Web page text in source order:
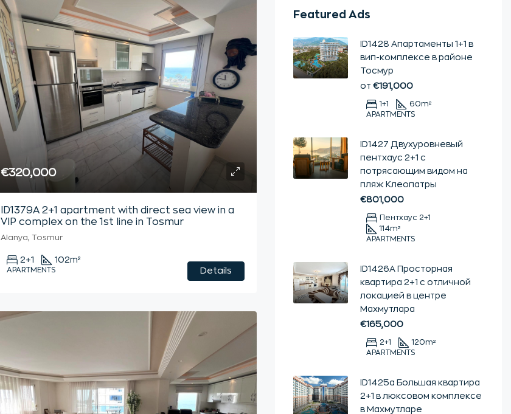
€320,000
ID1379A 2+1 apartment with direct sea view in a
VIP complex on the 1st line in Tosmur
Alanya, Tosmur
2+1 102m²
APARTMENTS Details
Featured Ads
ID1428 Апартаменты 1+1 в
вип-комплексе в районе
Тосмур
от €191,000
1+1 60m²
APARTMENTS
ID1427 Двухуровневый
пентхаус 2+1 с
потрясающим видом на
пляж Клеопатры
€801,000
Пентхаус 2+1
114m²
APARTMENTS
ID1426А Просторная
квартира 2+1 с отличной
локацией в центре
Махмутлара
€165,000
2+1 120m²
APARTMENTS
ID1425а Большая квартира
2+1 в люксовом комплексе
в Махмутларе